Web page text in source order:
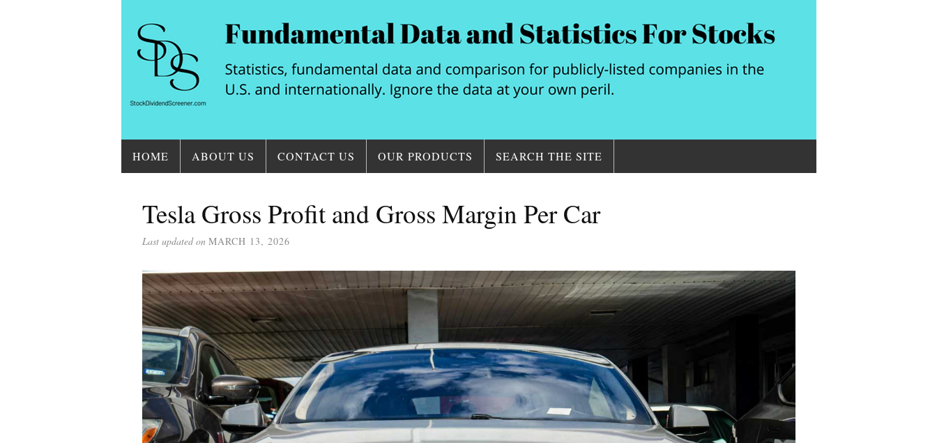
HOME ABOUT US CONTACT US OUR PRODUCTS SEARCH THE SITE
Tesla Gross Profit and Gross Margin Per Car
Last updated on MARCH 13, 2026